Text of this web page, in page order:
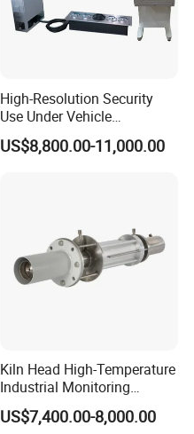
High-Resolution Security
Use Under Vehicle
Inspection System Uvss
US$8,800.00-11,000.00
Kiln Head High-Temperature
Industrial Monitoring
System Kiln Camera for
Cement Industrial
US$7,400.00-8,000.00